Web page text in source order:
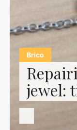
Brico
jewel:
Contact us